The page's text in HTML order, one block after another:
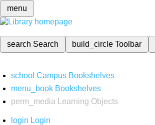
menu
search Search build_circleToolbar
school Campus Bookshelves
menu_book Bookshelves
perm_media
Learning Objects
login Login